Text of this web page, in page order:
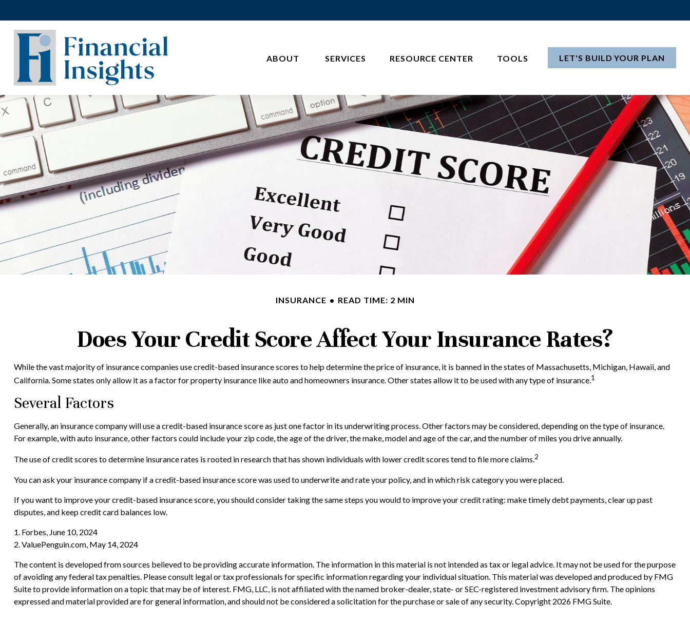
ABOUT SERVICES RESOURCE CENTER TOOLS LET'S BUILD YOUR PLAN
INSURANCE READ TIME: 2 MIN
Does Your Credit Score Affect Your Insurance Rates?
While the vast majority of insurance companies use credit-based insurance scores to help determine the price of insurance, it is banned in the states of Massachusetts, Michigan, Hawaii, and
California. Some states only allow it as a factor for property insurance like auto and homeowners insurance. Other states allow it to be used with any type of insurance.1
Several Factors
Generally, an insurance company will use a credit-based insurance score as just one factor in its underwriting process. Other factors may be considered, depending on the type of insurance.
For example, with auto insurance, other factors could include your zip code, the age of the driver, the make, model and age of the car, and the number of miles you drive annually.
The use of credit scores to determine insurance rates is rooted in research that has shown individuals with lower credit scores tend to file more claims.2
You can ask your insurance company if a credit-based insurance score was used to underwrite and rate your policy, and in which risk category you were placed.
If you want to improve your credit-based insurance score, you should consider taking the same steps you would to improve your credit rating: make timely debt payments, clear up past
disputes, and keep credit card balances low.
1. Forbes, June 10, 2024
2. ValuePenguin.com, May 14, 2024
The content is developed from sources believed to be providing accurate information. The information in this material is not intended as tax or legal advice. It may not be used for the purpose
of avoiding any federal tax penalties. Please consult legal or tax professionals for specific information regarding your individual situation. This material was developed and produced by FMG
Suite to provide information on a topic that may be of interest. FMG, LLC, is not affiliated with the named broker-dealer, state- or SEC-registered investment advisory firm. The opinions
expressed and material provided are for general information, and should not be considered a solicitation for the purchase or sale of any security. Copyright 2026 FMG Suite.